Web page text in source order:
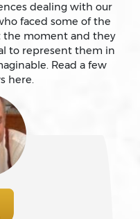
dealing with our
faced some of the
the moment and they
to represent them in
Read a few
here.